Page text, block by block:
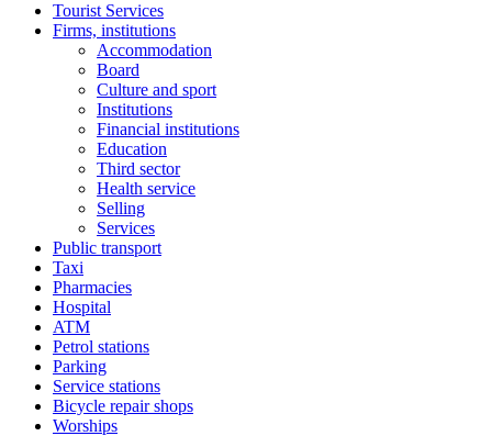
Tourist Services
Firms, institutions
Accommodation
Board
Culture and sport
Institutions
Financial institutions
Education
Third sector
Health service
Selling
Services
Public transport
Taxi
Pharmacies
Hospital
ATM
Petrol stations
Parking
Service stations
Bicycle repair shops
Worships